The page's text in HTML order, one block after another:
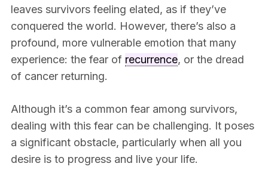
leaves survivors feeling elated, as if they’ve
conquered the world. However, there’s also a
profound, more vulnerable emotion that many
experience: the fear of recurrence, or the dread
of cancer returning.
Although it’s a common fear among survivors,
dealing with this fear can be challenging. It poses
a significant obstacle, particularly when all you
desire is to progress and live your life.